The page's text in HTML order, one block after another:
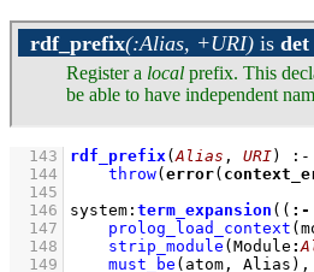
rdf_prefix(:Alias, +URI) is det
Register a local prefix. This
be able to have independent
  143
rdf_prefix(Alias , URI)
:-
  144
throw( error(
  145
  146
system : term_expansion ( ( :-
  147
prolog_load_context
  148
strip_module (Module :
  149
must_be (atom, Alias) ,